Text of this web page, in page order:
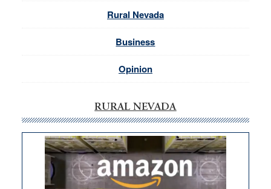
Rural Nevada
Business
Opinion
RURAL NEVADA